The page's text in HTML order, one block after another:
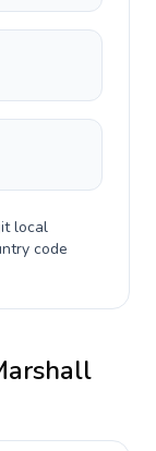
local
code